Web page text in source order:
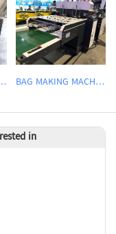
CHANGER BAG MAKING MACHINE
in